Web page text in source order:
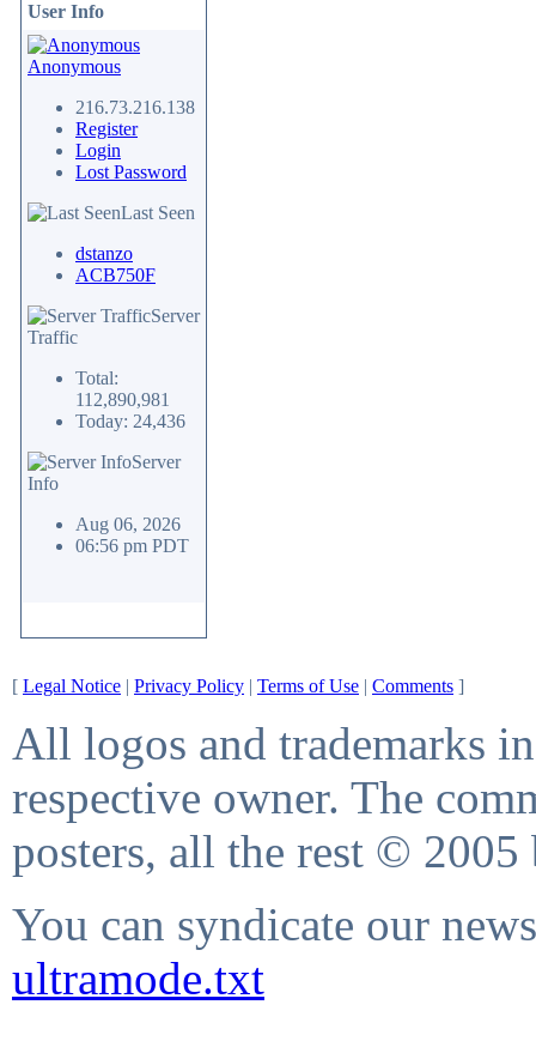
User Info
Anonymous
216.73.216.138
Register
Login
Lost Password
Last Seen
dstanzo
ACB750F
Server
Traffic
Total:
112,890,981
Today: 24,436
Server
Info
Aug 06, 2026
06:56 pm PDT
[ Legal Notice | Privacy Policy | Terms of Use | Comments ]
All logos and trademarks
respective owner. The
posters, all the rest © 2005
You can syndicate our
ultramode.txt